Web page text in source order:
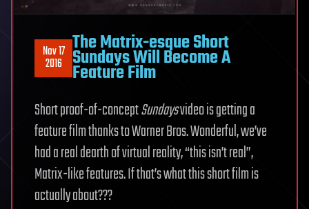
Nov 17
2016
The Matrix-esque Short
Sundays Will Become A
Feature Film
Short proof-of-conceptSundaysvideo is getting a
feature film thanks to Warner Bros. Wonderful, we’ve
had a real dearth of virtual reality, “this isn’t real”,
Matrix-like features. If that’s what this short film is
actually about???